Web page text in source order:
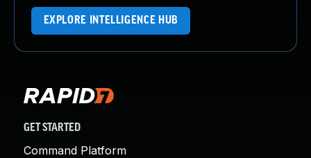
EXPLORE INTELLIGENCE HUB
GET STARTED
Command Platform